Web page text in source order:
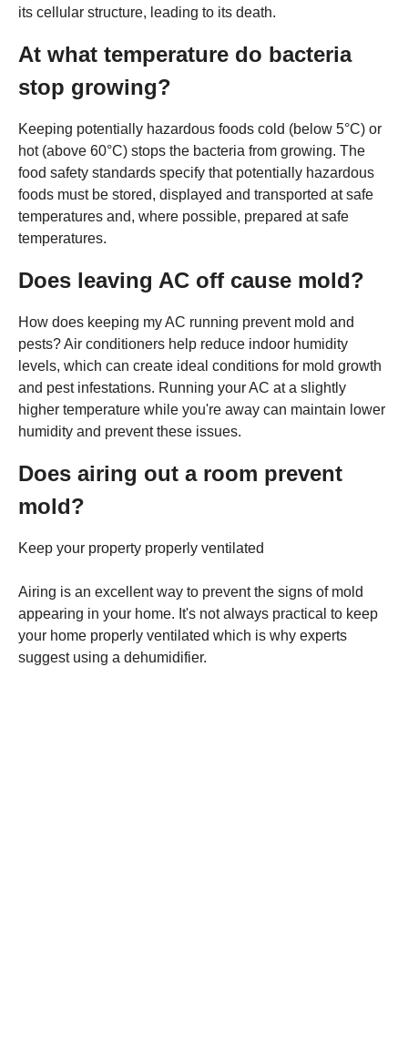
its cellular structure, leading to its death.
At what temperature do bacteria
stop growing?
Keeping potentially hazardous foods cold (below 5°C) or
hot (above 60°C) stops the bacteria from growing. The
food safety standards specify that potentially hazardous
foods must be stored, displayed and transported at safe
temperatures and, where possible, prepared at safe
temperatures.
Does leaving AC off cause mold?
How does keeping my AC running prevent mold and
pests? Air conditioners help reduce indoor humidity
levels, which can create ideal conditions for mold growth
and pest infestations. Running your AC at a slightly
higher temperature while you're away can maintain lower
humidity and prevent these issues.
Does airing out a room prevent
mold?
Keep your property properly ventilated
Airing is an excellent way to prevent the signs of mold
appearing in your home. It's not always practical to keep
your home properly ventilated which is why experts
suggest using a dehumidifier.